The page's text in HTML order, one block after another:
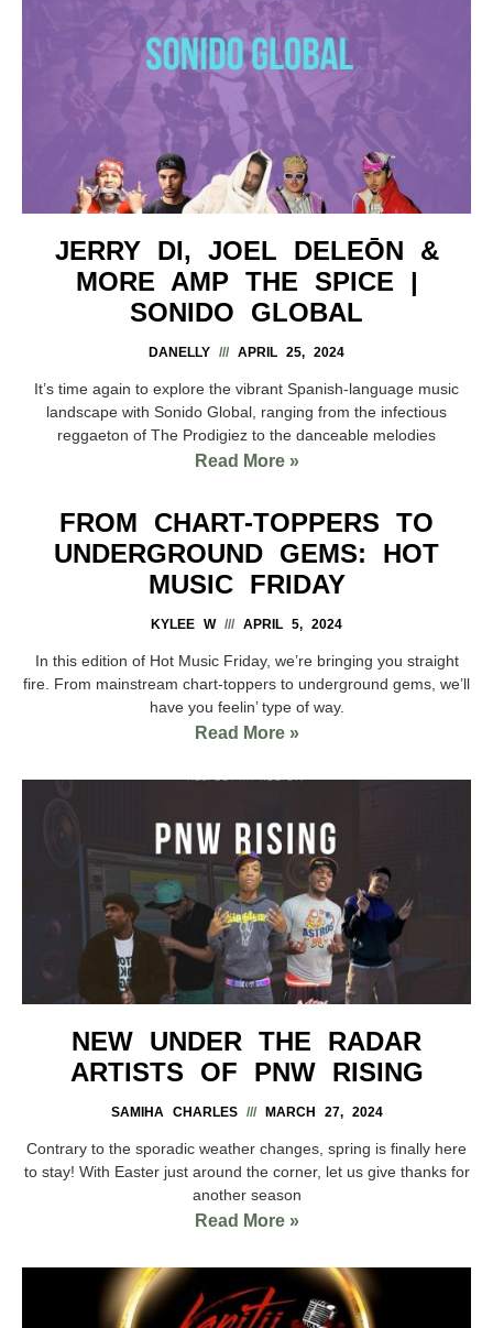
JERRY DI, JOEL DELEŌN &
MORE AMP THE SPICE |
SONIDO GLOBAL
DANELLY APRIL 25, 2024
It’s time again to explore the vibrant Spanish-language music
landscape with Sonido Global, ranging from the infectious
reggaeton of The Prodigiez to the danceable melodies
Read More »
FROM CHART-TOPPERS TO
UNDERGROUND GEMS: HOT
MUSIC FRIDAY
KYLEE W APRIL 5, 2024
In this edition of Hot Music Friday, we’re bringing you straight
fire. From mainstream chart-toppers to underground gems, we’ll
have you feelin’ type of way.
Read More »
NEW UNDER THE RADAR
ARTISTS OF PNW RISING
SAMIHA CHARLES MARCH 27, 2024
Contrary to the sporadic weather changes, spring is finally here
to stay! With Easter just around the corner, let us give thanks for
another season
Read More »